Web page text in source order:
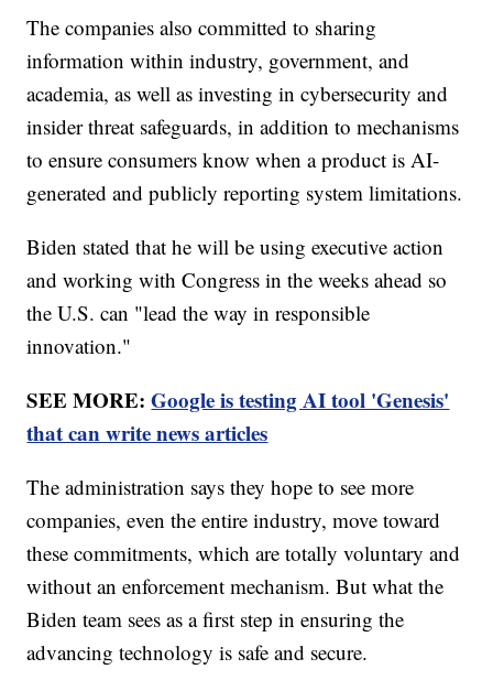
The companies also committed to sharing
information within industry, government, and
academia, as well as investing in cybersecurity and
insider threat safeguards, in addition to mechanisms
to ensure consumers know when a product is AI-
generated and publicly reporting system limitations.
Biden stated that he will be using executive action
and working with Congress in the weeks ahead so
the U.S. can "lead the way in responsible
innovation."
SEE MORE:Google is testing AI tool 'Genesis'
that can write news articles
The administration says they hope to see more
companies, even the entire industry, move toward
these commitments, which are totally voluntary and
without an enforcement mechanism. But what the
Biden team sees as a first step in ensuring the
advancing technology is safe and secure.